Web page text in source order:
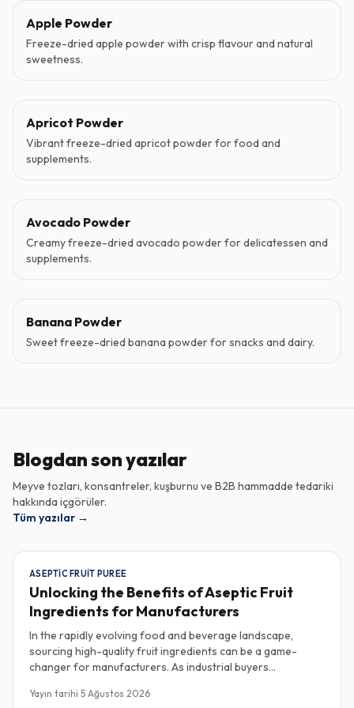
Apple Powder
Freeze-dried apple powder with crisp flavour and natural
sweetness.
Apricot Powder
Vibrant freeze-dried apricot powder for food and
supplements.
Avocado Powder
Creamy freeze-dried avocado powder for delicatessen and
supplements.
Banana Powder
Sweet freeze-dried banana powder for snacks and dairy.
Blogdan son yazılar
Meyve tozları, konsantreler, kuşburnu ve B2B hammadde tedariki
hakkında içgörüler.
Tüm yazılar →
ASEPTIC FRUIT PUREE
Unlocking the Benefits of Aseptic Fruit
Ingredients for Manufacturers
In the rapidly evolving food and beverage landscape,
sourcing high-quality fruit ingredients can be a game-
changer for manufacturers. As industrial buyers
understanding the nuances of aseptic fruit purees,
Yayın tarihi 5 Ağustos 2026